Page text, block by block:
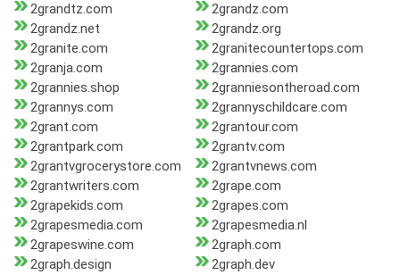
2grandtz.com
2grandz.com
2grandz.net
2grandz.org
2granite.com
2granitecountertops.com
2granja.com
2grannies.com
2grannies.shop
2granniesontheroad.com
2grannys.com
2grannyschildcare.com
2grant.com
2grantour.com
2grantpark.com
2grantv.com
2grantvgrocerystore.com
2grantvnews.com
2grantwriters.com
2grape.com
2grapekids.com
2grapes.com
2grapesmedia.com
2grapesmedia.nl
2grapeswine.com
2graph.com
2graph.design
2graph.dev